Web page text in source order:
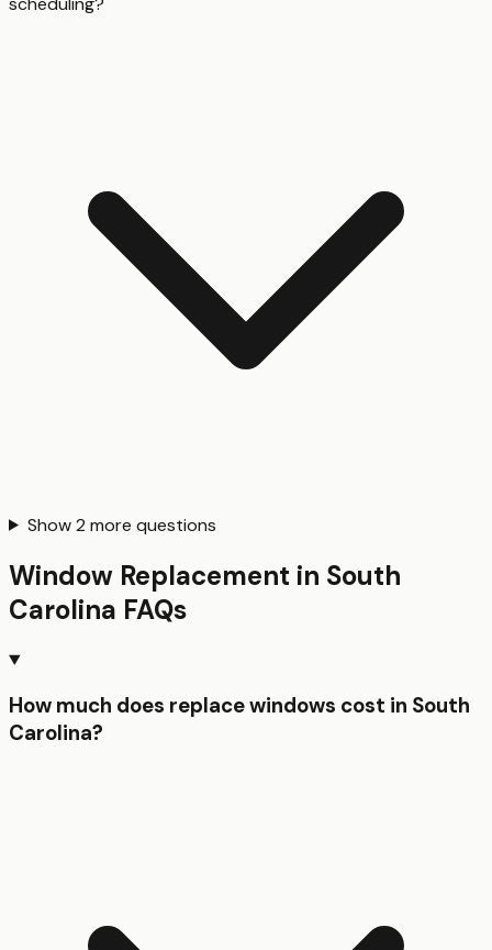
Show2 more questions
Window Replacement in South
Carolina FAQs
How much does replace windows cost in South
Carolina?